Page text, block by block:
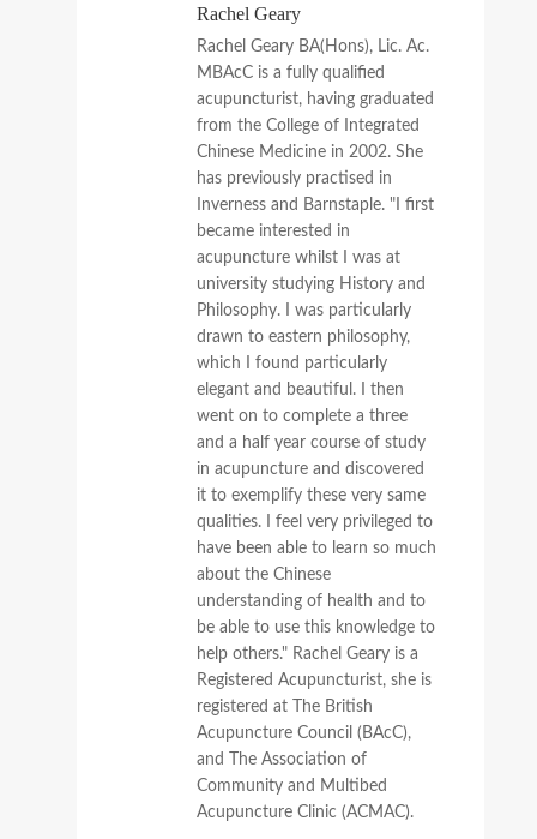
Rachel Geary
Rachel Geary BA(Hons), Lic. Ac.
MBAcC is a fully qualified
acupuncturist, having graduated
from the College of Integrated
Chinese Medicine in 2002. She
has previously practised in
Inverness and Barnstaple. "I first
became interested in
acupuncture whilst I was at
university studying History and
Philosophy. I was particularly
drawn to eastern philosophy,
which I found particularly
elegant and beautiful. I then
went on to complete a three
and a half year course of study
in acupuncture and discovered
it to exemplify these very same
qualities. I feel very privileged to
have been able to learn so much
about the Chinese
understanding of health and to
be able to use this knowledge to
help others." Rachel Geary is a
Registered Acupuncturist, she is
registered at The British
Acupuncture Council (BAcC),
and The Association of
Community and Multibed
Acupuncture Clinic (ACMAC).